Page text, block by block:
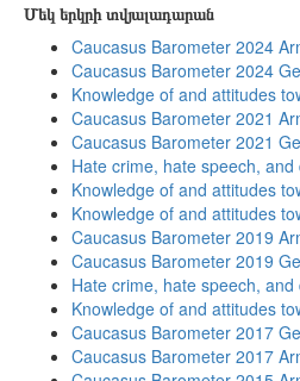
Մեկ երկրի տվյալադարան
Caucasus Barometer 2024
Caucasus Barometer 2024
Knowledge of and attitudes
Caucasus Barometer 2021
Caucasus Barometer 2021
Hate crime, hate speech,
Knowledge of and attitudes
Knowledge of and attitudes
Caucasus Barometer 2019
Caucasus Barometer 2019
Hate crime, hate speech,
Knowledge of and attitudes
Caucasus Barometer 2017
Caucasus Barometer 2017